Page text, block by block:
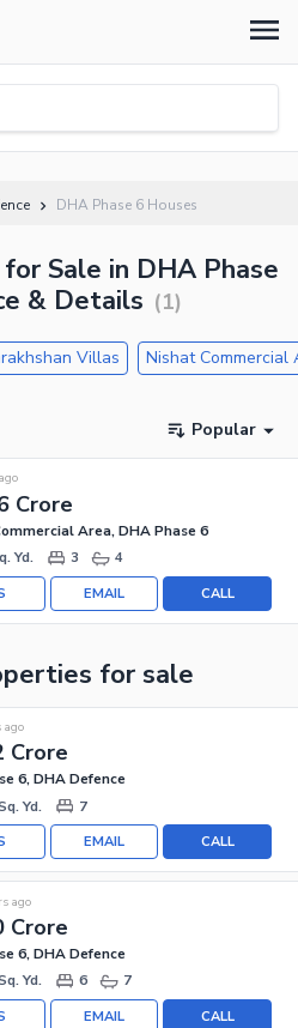
DHA Phase 6 Houses
Sale in DHA Phase
& Details (1)
Villas Nishat Commercial
Popular
Crore
Area, DHA Phase 6
Yd.
3 4
CALL
EMAIL
for sale
Crore
ago
6, DHA Defence
Yd.
7
CALL
EMAIL
Crore
ago
6, DHA Defence
Yd.
6 7
CALL
EMAIL